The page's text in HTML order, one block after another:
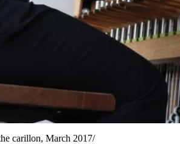
carillon, March 2017/